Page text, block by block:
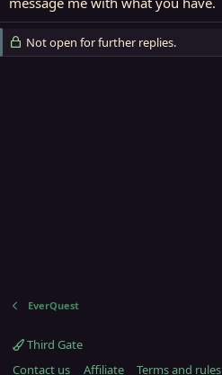
e
Not open for further replies.
EverQuest
Third Gate
Contact us
Affiliate Terms and rules